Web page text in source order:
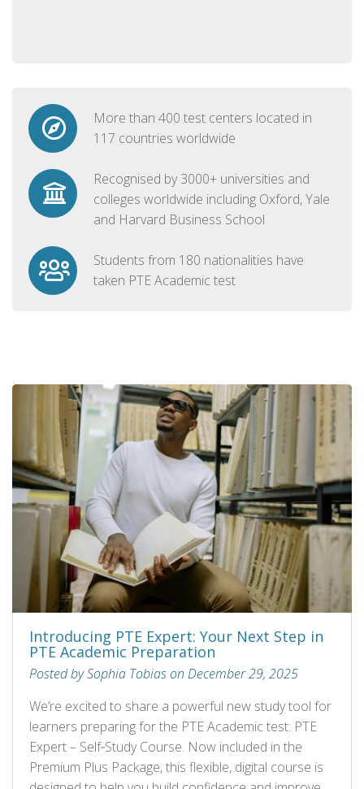
More than 400 test centers located in
117 countries worldwide
Recognised by 3000+ universities and
colleges worldwide including Oxford, Yale
and Harvard Business School
Students from 180 nationalities have
taken PTE Academic test
Introducing PTE Expert: Your Next Step in
PTE Academic Preparation
Posted by Sophia Tobias on December 29, 2025
We’re excited to share a powerful new study tool for
learners preparing for the PTE Academic test: PTE
Expert – Self‑Study Course. Now included in the
Premium Plus Package, this flexible, digital course is